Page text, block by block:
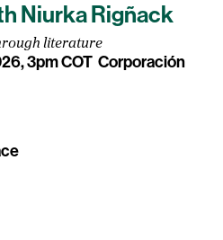
Niurka Rigñack
literature
3pm COT Corporación